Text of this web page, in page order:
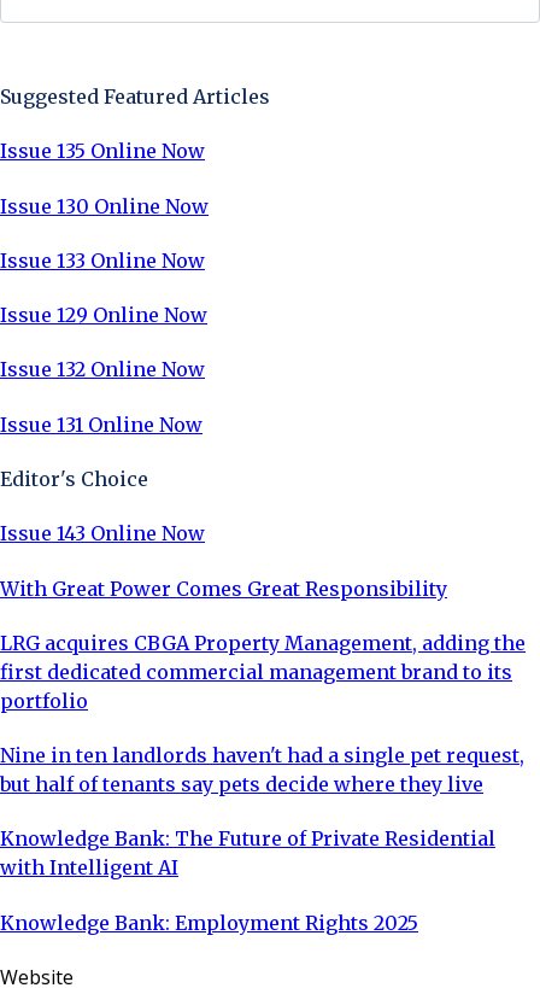
Suggested Featured Articles
Issue 135 Online Now
Issue 130 Online Now
Issue 133 Online Now
Issue 129 Online Now
Issue 132 Online Now
Issue 131 Online Now
Editor's Choice
Issue 143 Online Now
With Great Power Comes Great Responsibility
LRG acquires CBGA Property Management, adding the
first dedicated commercial management brand to its
portfolio
Nine in ten landlords haven't had a single pet request,
but half of tenants say pets decide where they live
Knowledge Bank: The Future of Private Residential
with Intelligent AI
Knowledge Bank: Employment Rights 2025
Website